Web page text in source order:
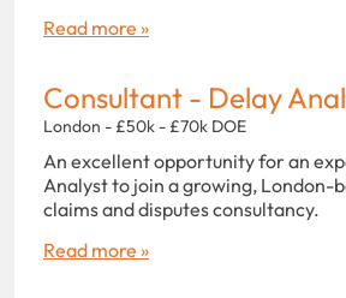
Read more »
Consultant - Delay
London - £50k - £70k DOE
An excellent opportunity for an
Analyst to join a growing, London-
claims and disputes consultancy.
Read more »